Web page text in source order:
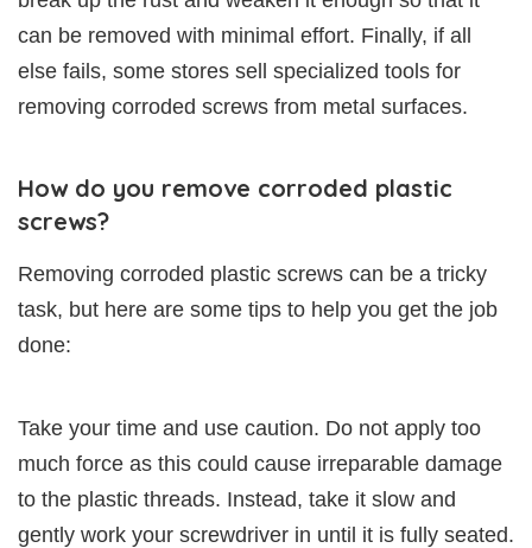
can be removed with minimal effort. Finally, if all
else fails, some stores sell specialized tools for
removing corroded screws from metal surfaces.
How do you remove corroded plastic
screws?
Removing corroded plastic screws can be a tricky
task, but here are some tips to help you get the job
done:
Take your time and use caution. Do not apply too
much force as this could cause irreparable damage
to the plastic threads. Instead, take it slow and
gently work your screwdriver in until it is fully seated.